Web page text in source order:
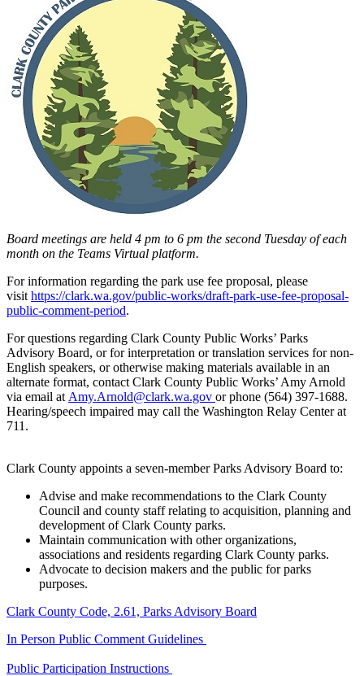
Board meetings are held 4 pm to 6 pm the second Tuesday of each
month on the Teams Virtual platform.
For information regarding the park use fee proposal, please
visit https://clark.wa.gov/public-works/draft-park-use-fee-proposal-
public-comment-period.
For questions regarding Clark County Public Works’ Parks
Advisory Board, or for interpretation or translation services for non-
English speakers, or otherwise making materials available in an
alternate format, contact Clark County Public Works’ Amy Arnold
via email at Amy.Arnold@clark.wa.gov or phone (564) 397-1688.
Hearing/speech impaired may call the Washington Relay Center at
711.
Clark County appoints a seven-member Parks Advisory Board to:
Advise and make recommendations to the Clark County
Council and county staff relating to acquisition, planning and
development of Clark County parks.
Maintain communication with other organizations,
associations and residents regarding Clark County parks.
Advocate to decision makers and the public for parks
purposes.
​Clark County Code, 2.61, Parks Advisory Board
In Person Public Comment Guidelines
Public Participation Instructions